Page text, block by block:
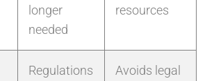
longer
needed
resources
Regulations
Avoids legal